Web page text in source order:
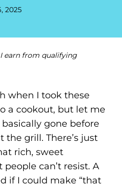
2025
earn from qualifying
when I took these
a cookout, but let me
gone before
grill. There’s just
rich, sweet
can’t resist. A
if I could make “that